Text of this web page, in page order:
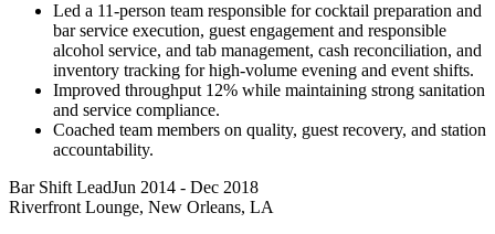
Led a 11-person team responsible for cocktail preparation and
bar service execution, guest engagement and responsible
alcohol service, and tab management, cash reconciliation, and
inventory tracking for high-volume evening and event shifts.
Improved throughput 12% while maintaining strong sanitation
and service compliance.
Coached team members on quality, guest recovery, and station
accountability.
Bar Shift LeadJun 2014 - Dec 2018
Riverfront Lounge, New Orleans, LA